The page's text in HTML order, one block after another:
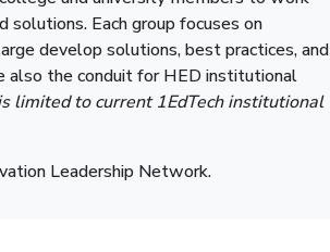
solutions. Each group focuses on
develop solutions, best practices, and
also the conduit for HED institutional
limited to current 1EdTech institutional
Leadership Network.